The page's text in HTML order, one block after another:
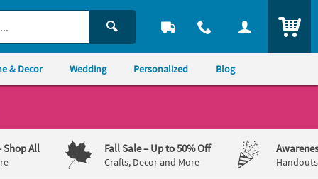
& Decor Wedding Personalized Blog
Shop All Fall Sale– Up to 50% Off
Crafts, Decor and More